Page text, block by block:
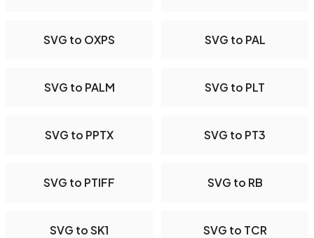
SVG to OXPS SVG to PAL
SVG to PALM SVG to PLT
SVG to PPTX SVG to PT3
SVG to PTIFF SVG to RB
SVG to SK1 SVG to TCR